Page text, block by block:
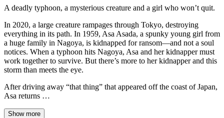
A deadly typhoon, a mysterious creature and a girl who won’t quit.
In 2020, a large creature rampages through Tokyo, destroying
everything in its path. In 1959, Asa Asada, a spunky young girl from
a huge family in Nagoya, is kidnapped for ransom—and not a soul
notices. When a typhoon hits Nagoya, Asa and her kidnapper must
work together to survive. But there’s more to her kidnapper and this
storm than meets the eye.
After driving away “that thing” that appeared off the coast of Japan,
Asa returns …
Show more